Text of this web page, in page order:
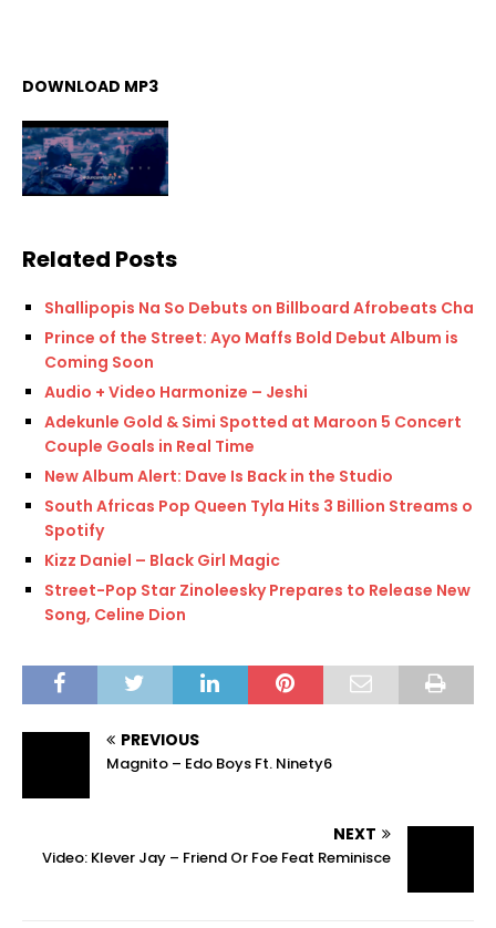
DOWNLOAD MP3
Related Posts
Shallipopis Na So Debuts on Billboard Afrobeats Chart
Prince of the Street: Ayo Maffs Bold Debut Album is
Coming Soon
Audio + Video Harmonize – Jeshi
Adekunle Gold & Simi Spotted at Maroon 5 Concert
Couple Goals in Real Time
New Album Alert: Dave Is Back in the Studio
South Africas Pop Queen Tyla Hits 3 Billion Streams on
Spotify
Kizz Daniel – Black Girl Magic
Street-Pop Star Zinoleesky Prepares to Release New
Song, Celine Dion
PREVIOUS
Magnito – Edo Boys Ft. Ninety6
NEXT
Video: Klever Jay – Friend Or Foe Feat Reminisce